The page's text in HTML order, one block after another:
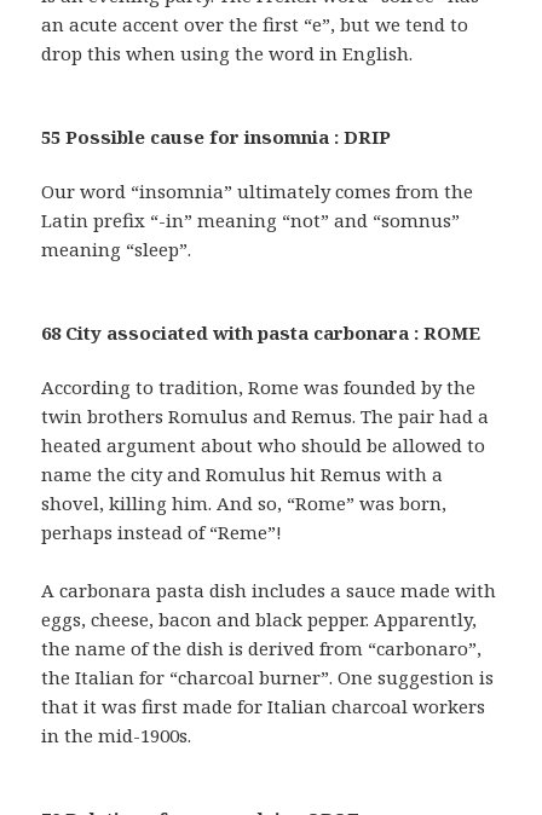
an acute accent over the first “e”, but we tend to
drop this when using the word in English.
55 Possible cause for insomnia : DRIP
Our word “insomnia” ultimately comes from the
Latin prefix “-in” meaning “not” and “somnus”
meaning “sleep”.
68 City associated with pasta carbonara : ROME
According to tradition, Rome was founded by the
twin brothers Romulus and Remus. The pair had a
heated argument about who should be allowed to
name the city and Romulus hit Remus with a
shovel, killing him. And so, “Rome” was born,
perhaps instead of “Reme”!
A carbonara pasta dish includes a sauce made with
eggs, cheese, bacon and black pepper. Apparently,
the name of the dish is derived from “carbonaro”,
the Italian for “charcoal burner”. One suggestion is
that it was first made for Italian charcoal workers
in the mid-1900s.